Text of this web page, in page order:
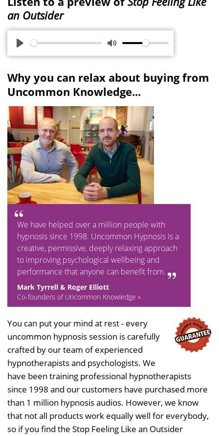
an Outsider
P
a
y
M
t
e
Why you can relax about buying from
Uncommon Knowledge...
We have helped over a million people with
hypnosis since 1998. Uncommon Hypnosis is a
creative, permissive, deeply relaxing approach
to improving psychological wellbeing and
performance that anyone can benefit from.
Mark Tyrrell & Roger Elliott
Co-founders of Uncommon Knowledge »
You can put your mind at rest - every
uncommon hypnosis session is carefully
crafted by our team of experienced
hypnotherapists and psychologists. We
have been training professional hypnotherapists
since 1998 and our customers have purchased more
than 1 million hypnosis audios. However, we know
that not all products work equally well for everybody,
so if you find the Stop Feeling Like an Outsider